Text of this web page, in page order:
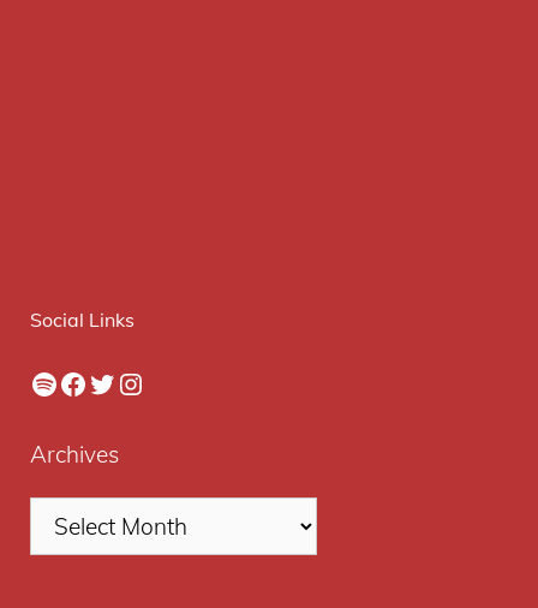
Social Links
Spotify
Facebook
Twitter
Instagram
Archives